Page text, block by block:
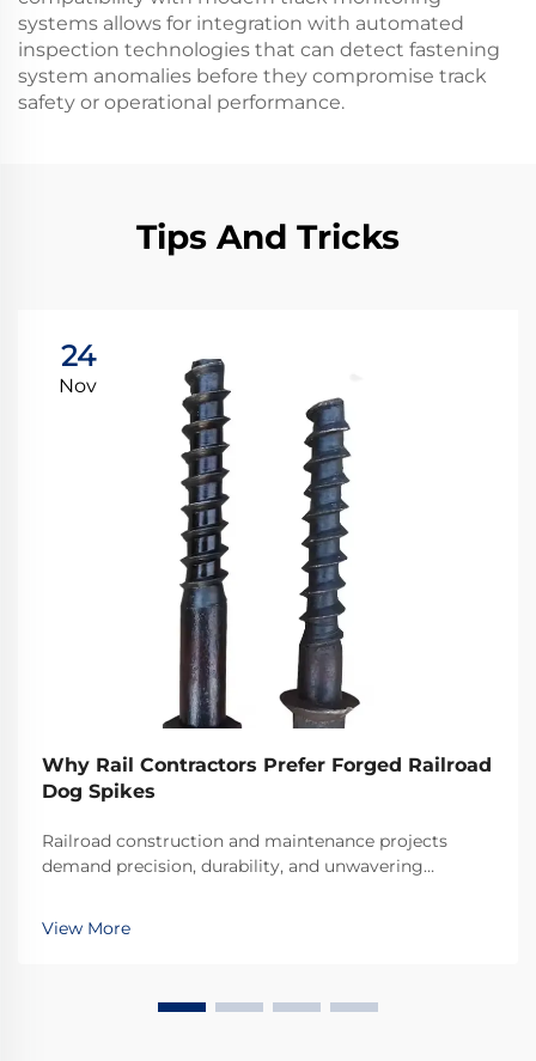
systems allows for integration with automated
inspection technologies that can detect fastening
system anomalies before they compromise track
safety or operational performance.
Tips And Tricks
24
Nov
Why Rail Contractors Prefer Forged Railroad
Dog Spikes
Railroad construction and maintenance projects
demand precision, durability, and unwavering
critical fastening elements that secure rails to railroad
ties, forged railroad dog spikes have emerged as the
View More